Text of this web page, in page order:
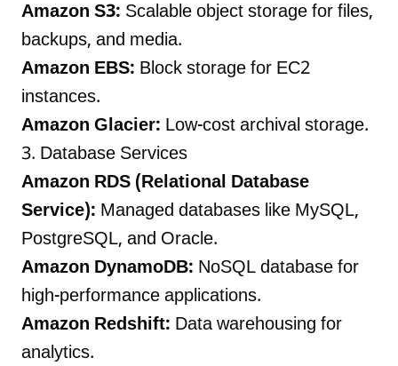
Amazon S3: Scalable object storage for files,
backups, and media.
Amazon EBS: Block storage for EC2
instances.
Amazon Glacier: Low-cost archival storage.
3. Database Services
Amazon RDS (Relational Database
Service): Managed databases like MySQL,
PostgreSQL, and Oracle.
Amazon DynamoDB: NoSQL database for
high-performance applications.
Amazon Redshift: Data warehousing for
analytics.